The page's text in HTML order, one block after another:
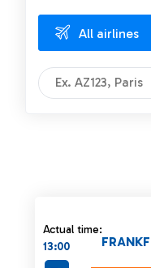
All airlines
Actual time:
13:00